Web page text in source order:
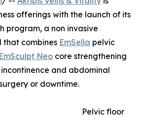
offerings with the launch of its
program, a non invasive
combines EmSella pelvic
EmSculpt Neo core strengthening
and abdominal
or downtime.
Pelvic floor